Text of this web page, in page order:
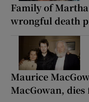
Family of
wrongful death
Maurice
MacGowan,